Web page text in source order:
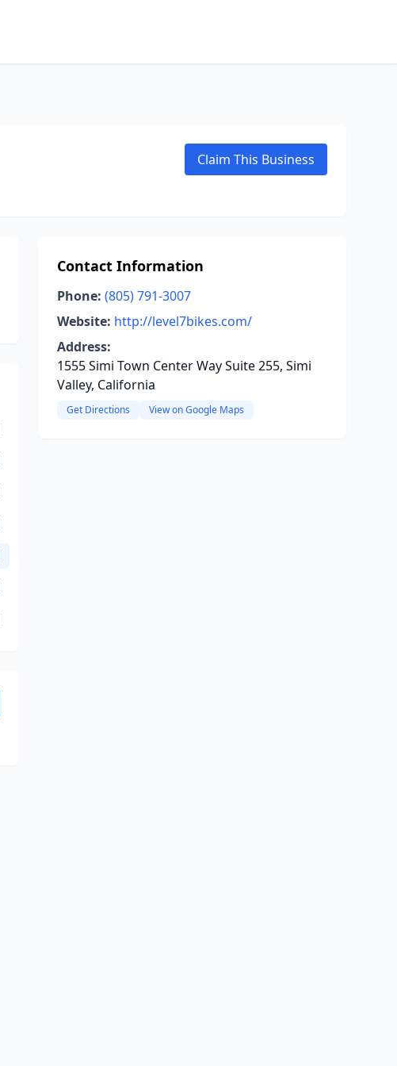
Claim This Business
Contact Information
Phone: (805) 791-3007
Website: http://level7bikes.com/
Address:
1555 Simi Town Center Way Suite 255, Simi
Valley, California
Get Directions View on Google Maps